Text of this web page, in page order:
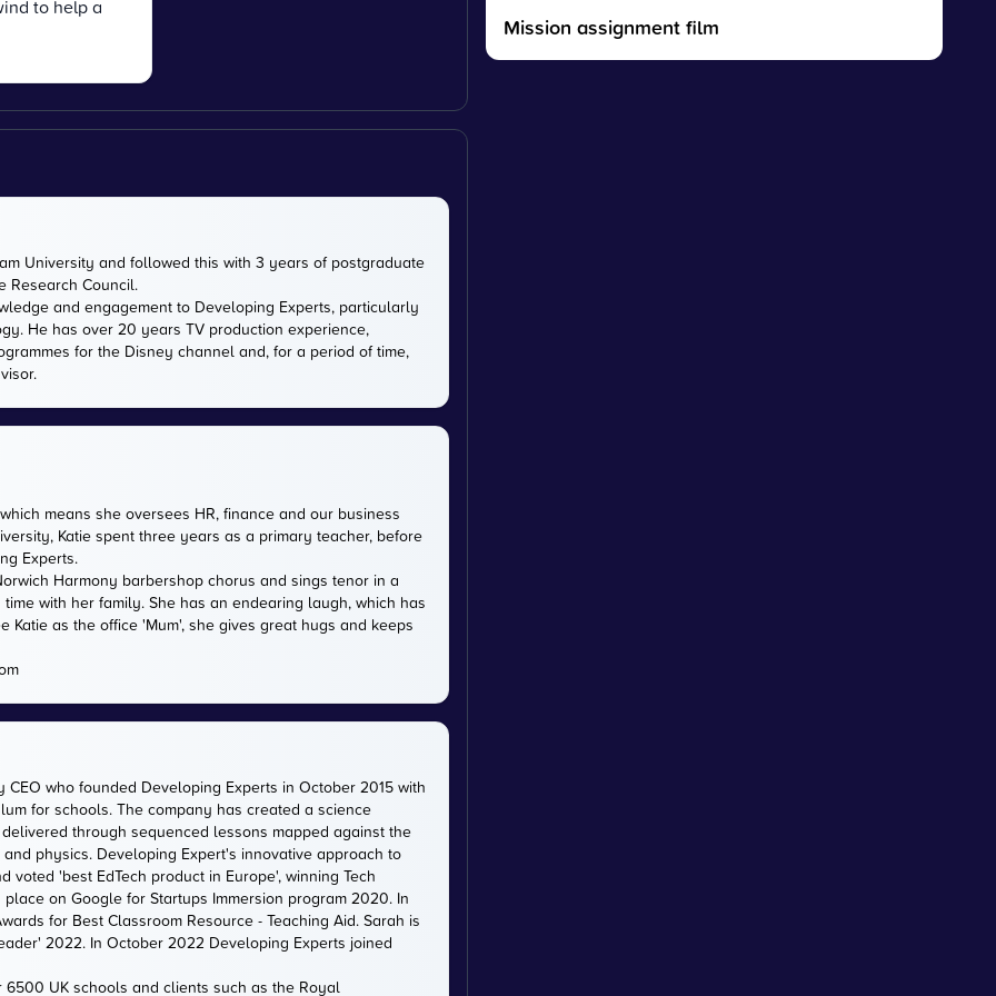
to help a
University and followed this with 3 years of postgraduate
Research Council.
and engagement to Developing Experts, particularly
He has over 20 years TV production experience,
for the Disney channel and, for a period of time,
means she oversees HR, finance and our business
Katie spent three years as a primary teacher, before
Experts.
Harmony barbershop chorus and sings tenor in a
with her family. She has an endearing laugh, which has
Katie as the office 'Mum', she gives great hugs and keeps
who founded Developing Experts in October 2015 with
for schools. The company has created a science
through sequenced lessons mapped against the
physics. Developing Expert's innovative approach to
'best EdTech product in Europe', winning Tech
on Google for Startups Immersion program 2020. In
for Best Classroom Resource - Teaching Aid. Sarah is
2022. In October 2022 Developing Experts joined
UK schools and clients such as the Royal
Mission assignment film